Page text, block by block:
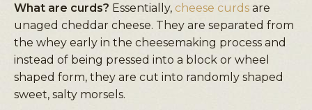
What are curds? Essentially, cheese curds are
unaged cheddar cheese. They are separated from
the whey early in the cheesemaking process and
instead of being pressed into a block or wheel
shaped form, they are cut into randomly shaped
sweet, salty morsels.